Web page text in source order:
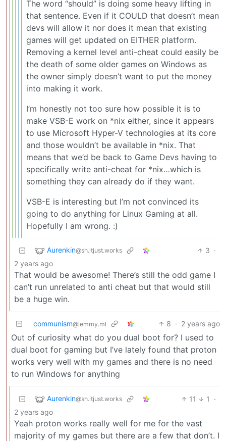
The word “should” is doing some heavy lifting in
that sentence. Even if it COULD that doesn’t mean
devs will allow it nor does it mean that existing
games will get updated on EITHER platform.
Removing a kernel level anti-cheat could easily be
the death of some older games on Windows as
the owner simply doesn’t want to put the money
into making it work.
I’m honestly not too sure how possible it is to
make VSB-E work on *nix either, since it appears
to use Microsoft Hyper-V technologies at its core
and those wouldn’t be available in *nix. That
means that we’d be back to Game Devs having to
specifically write anti-cheat for *nix…which is
something they can already do if they want.
VSB-E is interesting but I’m not convinced its
going to do anything for Linux Gaming at all.
Hopefully I am wrong. :)
Aurenkin@sh.itjust.works 3 ·
2 years ago
That would be awesome! There’s still the odd game I
can’t run unrelated to anti cheat but that would still
be a huge win.
communism@lemmy.ml 8 · 2 years ago
Out of curiosity what do you dual boot for? I used to
dual boot for gaming but I’ve lately found that proton
works very well with my games and there is no need
to run Windows for anything
Aurenkin@sh.itjust.works 11 1
·
2 years ago
Yeah proton works really well for me for the vast
majority of my games but there are a few that don’t. I